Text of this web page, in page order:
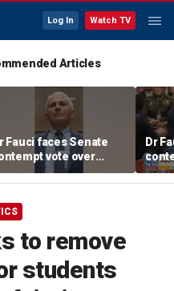
Log In Watch TV
Articles
Fauci faces Senate
vote over
testimony
Dr
to remove
students